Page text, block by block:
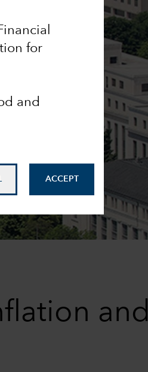
for
and
ACCEPT
and